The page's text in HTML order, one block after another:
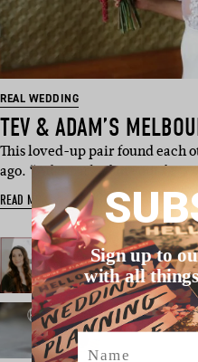
REAL WEDDING
TEV & ADAM’S
This loved-up pair found each
ago. “Adam asked me out f…
READ MORE
Sign up to
with all
Name